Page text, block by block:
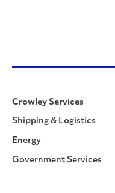
Crowley Services
Shipping & Logistics
Energy
Government Services